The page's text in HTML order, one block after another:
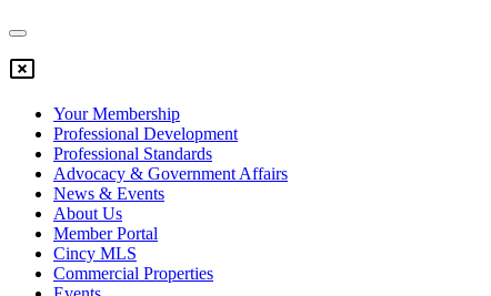
Your Membership
Professional Development
Professional Standards
Advocacy & Government Affairs
News & Events
About Us
Member Portal
Cincy MLS
Commercial Properties